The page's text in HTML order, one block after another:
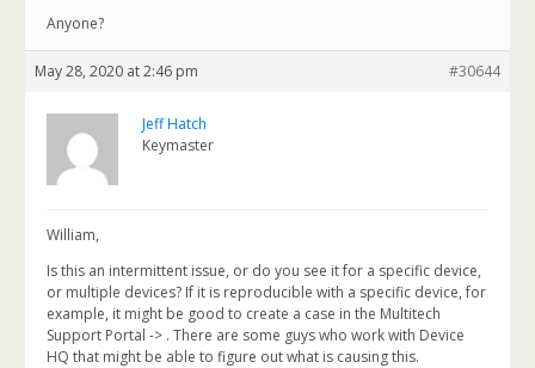
Anyone?
May 28, 2020 at 2:46 pm #30644
Jeff Hatch
Keymaster
William,
Is this an intermittent issue, or do you see it for a specific device,
or multiple devices? If it is reproducible with a specific device, for
example, it might be good to create a case in the Multitech
Support Portal -> . There are some guys who work with Device
HQ that might be able to figure out what is causing this.